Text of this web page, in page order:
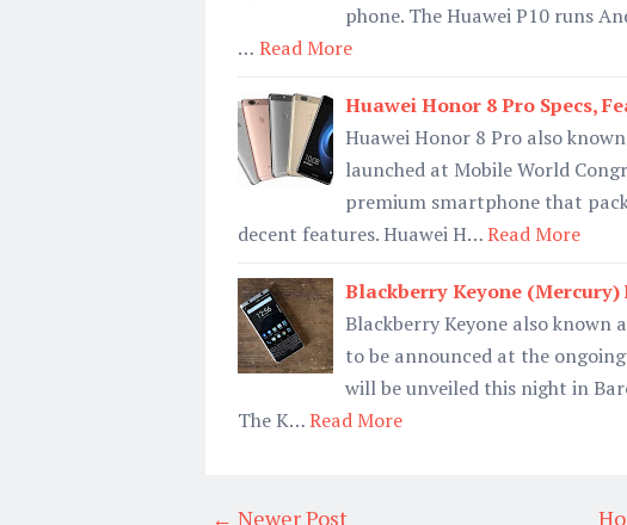
phone. The Huawei P10 runs
… Read More
Huawei Honor 8 Pro Specs,
Huawei Honor 8 Pro also
launched at Mobile World
premium smartphone that
decent features. Huawei H…Read More
Blackberry Keyone
Blackberry Keyone also known
to be announced at the
will be unveiled this night in
The K…Read More
← Newer Post